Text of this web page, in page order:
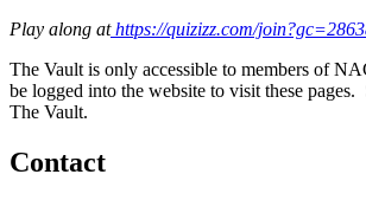
Play along at https://quizizz.com/
The Vault is only accessible to members of
be logged into the website to visit these pages.
The Vault.
Contact